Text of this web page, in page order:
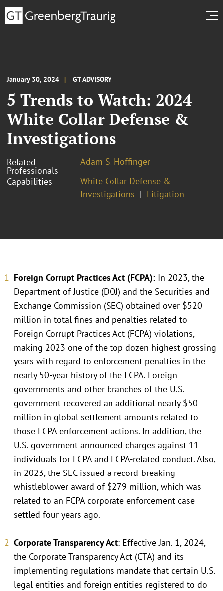
January 30, 2024 GT ADVISORY
5 Trends to Watch: 2024
White Collar Defense &
Investigations
Related
Professionals
Adam S. Hoffinger
Capabilities
White Collar Defense &
Investigations
Litigation
Foreign Corrupt Practices Act (FCPA): In 2023, the
Department of Justice (DOJ) and the Securities and
Exchange Commission (SEC) obtained over $520
million in total fines and penalties related to
Foreign Corrupt Practices Act (FCPA) violations,
making 2023 one of the top dozen highest grossing
years with regard to enforcement penalties in the
nearly 50-year history of the FCPA. Foreign
governments and other branches of the U.S.
government recovered an additional nearly $50
million in global settlement amounts related to
those FCPA enforcement actions. In addition, the
U.S. government announced charges against 11
individuals for FCPA and FCPA-related conduct. Also,
in 2023, the SEC issued a record-breaking
whistleblower award of $279 million, which was
related to an FCPA corporate enforcement case
settled four years ago.
Corporate Transparency Act: Effective Jan. 1, 2024,
the Corporate Transparency Act (CTA) and its
implementing regulations mandate that certain U.S.
legal entities and foreign entities registered to do